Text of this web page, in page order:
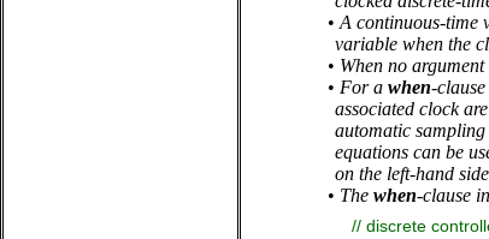
• A continuous-time
variable when the
• When no
• For a when-
associated clock
automatic
equations can be
on the left-hand
• The when-clause
// discrete